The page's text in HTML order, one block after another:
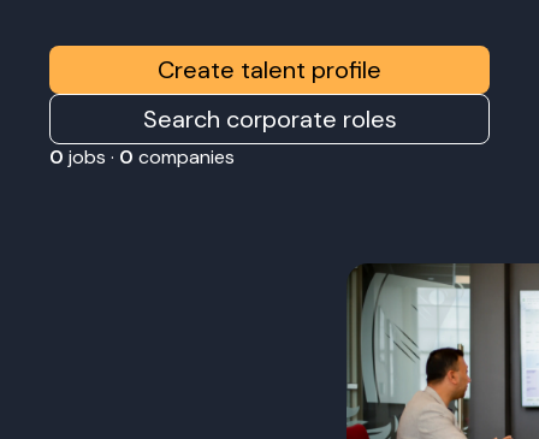
Create talent profile
Search corporate roles
0 jobs · 0 companies